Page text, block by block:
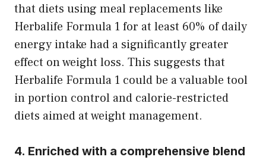
that diets using meal replacements like
Herbalife Formula 1 for at least 60% of daily
energy intake had a significantly greater
effect on weight loss. This suggests that
Herbalife Formula 1 could be a valuable tool
in portion control and calorie-restricted
diets aimed at weight management.
4. Enriched with a comprehensive blend